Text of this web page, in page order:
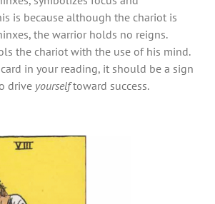
is because although the chariot is
the warrior holds no reigns.
the chariot with the use of his mind.
in your reading, it should be a sign
drive yourselftoward success.